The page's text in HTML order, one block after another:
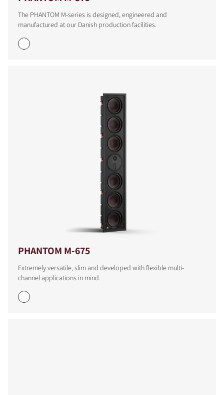
The PHANTOM M-series is designed, engineered and
manufactured at our Danish production facilities.
PHANTOM M-675
Extremely versatile, slim and developed with flexible multi-
channel applications in mind.